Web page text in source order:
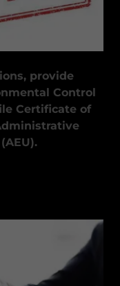
provide
Control
Certificate of